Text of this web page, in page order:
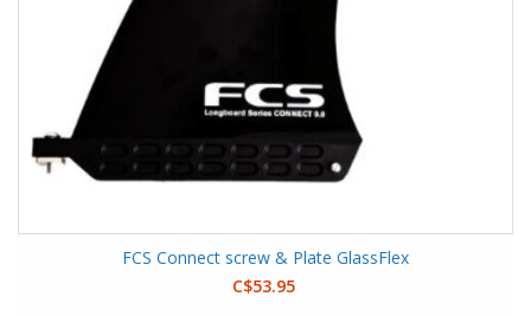
FCS Connect screw & Plate GlassFlex
C$53.95